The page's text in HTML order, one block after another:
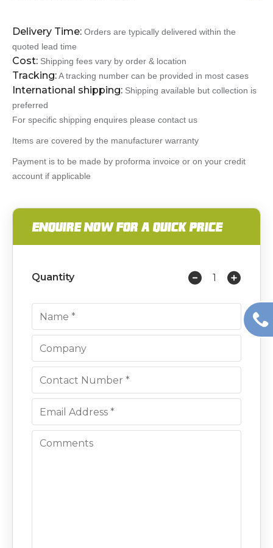
Delivery Time: Orders are typically delivered within the
quoted lead time
Cost: Shipping fees vary by order & location
Tracking:A tracking number can be provided in most cases
International shipping: Shipping available but collection is
preferred
For specific shipping enquires please contact us
Items are covered by the manufacturer warranty
Payment is to be made by proforma invoice or on your credit
account if applicable
ENQUIRE NOW FOR A QUICK PRICE
Quantity